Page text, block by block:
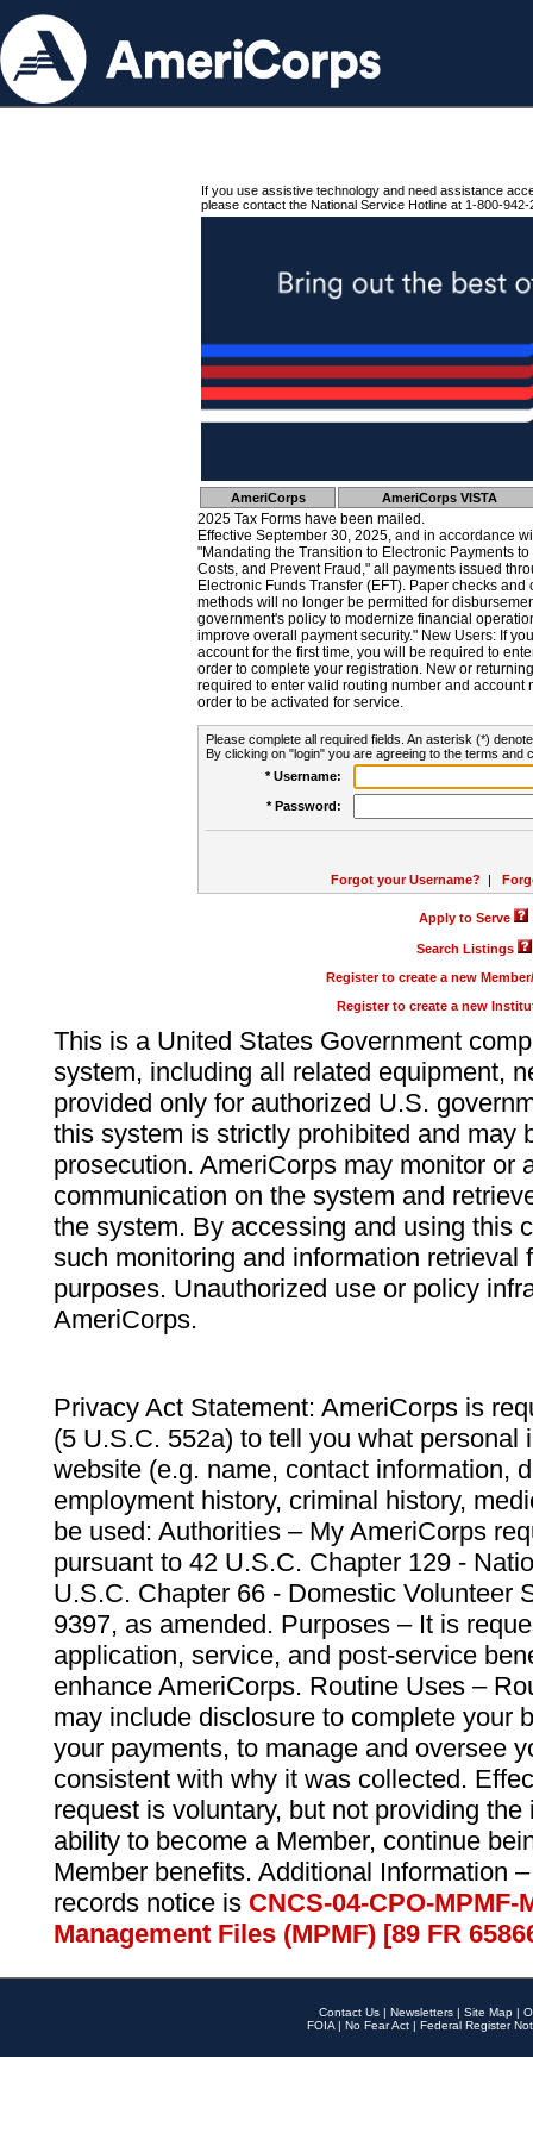
If you use assistive technology and need assistance
please contact the National Service Hotline at 1-800-942-
AmeriCorps AmeriCorps VISTA
2025 Tax Forms have been mailed.
Effective September 30, 2025, and in accordance
"Mandating the Transition to Electronic Payments
Costs, and Prevent Fraud," all payments issued
Electronic Funds Transfer (EFT). Paper checks
methods will no longer be permitted for
government's policy to modernize financial
improve overall payment security." New Users: If
account for the first time, you will be required to
order to complete your registration. New or
required to enter valid routing number and account
order to be activated for service.
Please complete all required fields. An asterisk (*)
By clicking on "login" you are agreeing to the terms and
* Username:
* Password:
Forgot your Username? |
Apply to Serve
Search Listings
Register to create a new
Register to create a new
This is a United States Government
system, including all related equipment,
provided only for authorized U.S.
this system is strictly prohibited and may
prosecution. AmeriCorps may monitor or
communication on the system and
the system. By accessing and using this
such monitoring and information retrieval
purposes. Unauthorized use or policy
AmeriCorps.
Privacy Act Statement: AmeriCorps is
(5 U.S.C. 552a) to tell you what personal
website (e.g. name, contact information,
employment history, criminal history,
be used: Authorities – My AmeriCorps
pursuant to 42 U.S.C. Chapter 129 -
U.S.C. Chapter 66 - Domestic Volunteer
9397, as amended. Purposes – It is
application, service, and post-service
enhance AmeriCorps. Routine Uses –
may include disclosure to complete your
your payments, to manage and oversee
consistent with why it was collected.
request is voluntary, but not providing
ability to become a Member, continue
Member benefits. Additional Information
records notice is CNCS-04-CPO-
Management Files (MPMF) [89 FR
Contact Us | Newsletters | Site Map |
FOIA | No Fear Act | Federal Register